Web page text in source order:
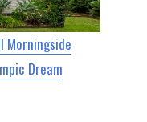
Morningside
Dream